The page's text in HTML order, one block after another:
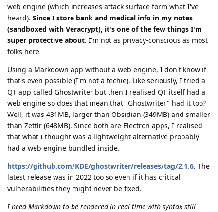
web engine (which increases attack surface form what I've
heard). Since I store bank and medical info in my notes
(sandboxed with Veracrypt), it's one of the few things I'm
super protective about. I'm not as privacy-conscious as most
folks here
Using a Markdown app without a web engine, I don't know if
that's even possible (I'm not a techie). Like seriously, I tried a
QT app called Ghostwriter but then I realised QT itself had a
web engine so does that mean that "Ghostwriter" had it too?
Well, it was 431MB, larger than Obsidian (349MB) and smaller
than Zettlr (648MB). Since both are Electron apps, I realised
that what I thought was a lightweight alternative probably
had a web engine bundled inside.
https://github.com/KDE/ghostwriter/releases/tag/2.1.6. The
latest release was in 2022 too so even if it has critical
vulnerabilities they might never be fixed.
I need Markdown to be rendered in real time with syntax still